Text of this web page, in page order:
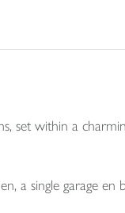
set within a
a single garage